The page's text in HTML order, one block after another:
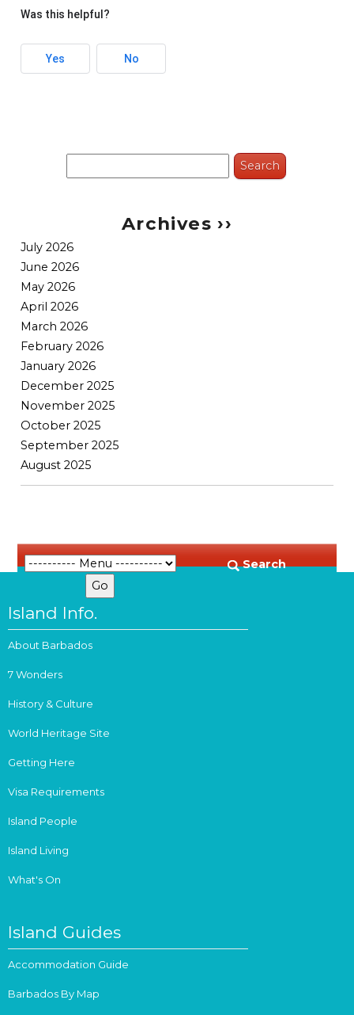
Was this helpful?
Yes No
Search
Search
Archives ››
July 2026
June 2026
May 2026
April 2026
March 2026
February 2026
January 2026
December 2025
November 2025
October 2025
September 2025
August 2025
Island Info.
About Barbados
7 Wonders
History & Culture
World Heritage Site
Getting Here
Visa Requirements
Island People
Island Living
What's On
Island Guides
Accommodation Guide
Barbados By Map